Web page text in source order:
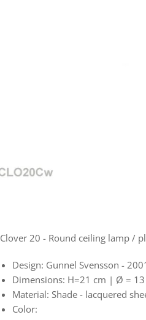
Clover 20 - Round ceiling lamp /
Design: Gunnel Svensson -
Dimensions: H=21 cm | Ø =
Material: Shade - lacquered
Color: